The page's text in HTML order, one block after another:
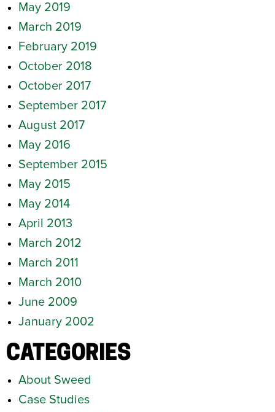
May 2019
March 2019
February 2019
October 2018
October 2017
September 2017
August 2017
May 2016
September 2015
May 2015
May 2014
April 2013
March 2012
March 2011
March 2010
June 2009
January 2002
CATEGORIES
About Sweed
Case Studies